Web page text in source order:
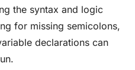
the syntax and logic
for missing semicolons,
declarations can